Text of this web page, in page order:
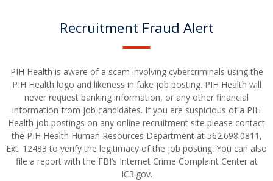
Recruitment Fraud Alert
PIH Health is aware of a scam involving cybercriminals using the
PIH Health logo and likeness in fake job posting. PIH Health will
never request banking information, or any other financial
information from job candidates. If you are suspicious of a PIH
Health job postings on any online recruitment site please contact
the PIH Health Human Resources Department at 562.698.0811,
Ext. 12483 to verify the legitimacy of the job posting. You can also
file a report with the FBI’s Internet Crime Complaint Center at
IC3.gov.